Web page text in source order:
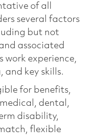
of all
several factors
but not
associated
work experience,
key skills.
for benefits,
dental,
disability,
flexible